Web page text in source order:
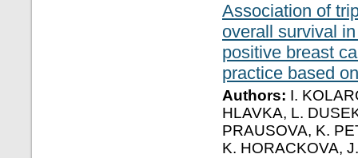
Association of
overall survival
positive breast
practice based
Authors: I.
HLAVKA, L.
PRAUSOVA, K.
K. HORACKOVA,